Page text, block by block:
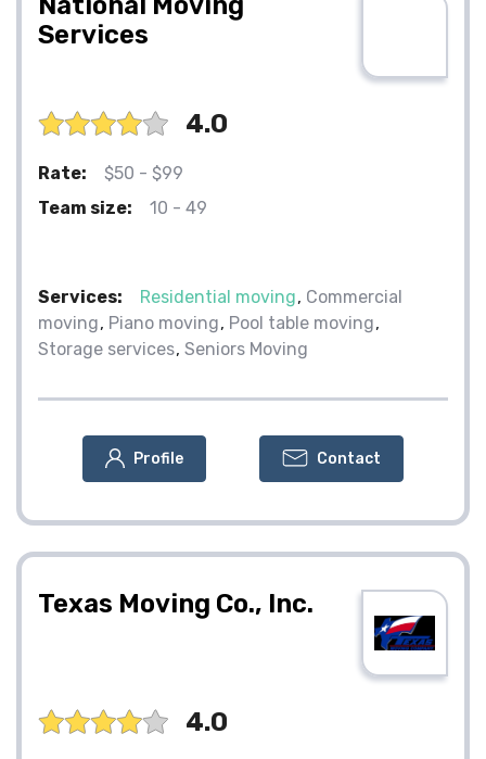
Services
4.0
Rate:
$50 - $99
Team size:
10 - 49
Services: Residential moving Commercial
moving Piano moving Pool table moving
Storage services Seniors Moving
Profile Contact
Texas Moving Co., Inc.
4.0